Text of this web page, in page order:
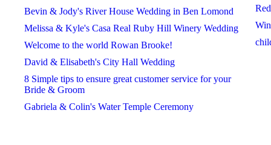
Bevin & Jody's River House Wedding in Ben Lomond
Melissa & Kyle's Casa Real Ruby Hill Winery Wedding
Welcome to the world Rowan Brooke!
David & Elisabeth's City Hall Wedding
8 Simple tips to ensure great customer service for your
Bride & Groom
Gabriela & Colin's Water Temple Ceremony
July
August
September
October
November
December
July
August
September
October
November
July
August
September
November